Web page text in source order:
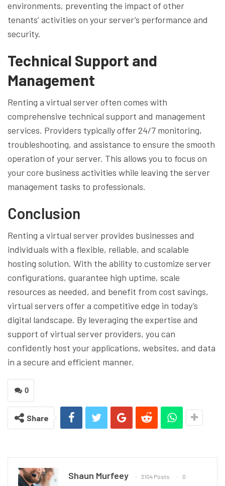
environments, preventing the impact of other
tenants’ activities on your server’s performance and
security.
Technical Support and
Management
Renting a virtual server often comes with
comprehensive technical support and management
services. Providers typically offer 24/7 monitoring,
troubleshooting, and assistance to ensure the smooth
operation of your server. This allows you to focus on
your core business activities while leaving the server
management tasks to professionals.
Conclusion
Renting a virtual server provides businesses and
individuals with a flexible, reliable, and scalable
hosting solution. With the ability to customize server
configurations, guarantee high uptime, scale
resources as needed, and benefit from cost savings,
virtual servers offer a competitive edge in today’s
digital landscape. By leveraging the expertise and
support of virtual server providers, you can
confidently host your applications, websites, and data
in a secure and efficient manner.
0
Share
Shaun Murfeey 3104 Posts 0